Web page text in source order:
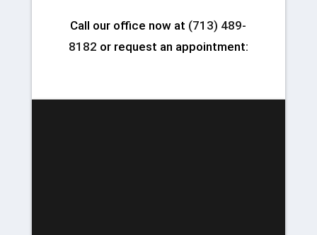
Call our office now at (713) 489-
8182 or request an appointment: